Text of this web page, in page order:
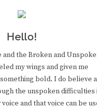
Hello!
and the Broken and
my wings and given me
bold. I do believe
the unspoken difficulties
and that voice can be